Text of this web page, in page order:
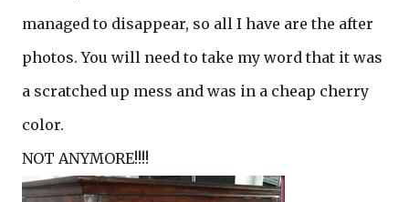
managed to disappear, so all I have are the after
photos. You will need to take my word that it was
a scratched up mess and was in a cheap cherry
color.
NOT ANYMORE!!!!